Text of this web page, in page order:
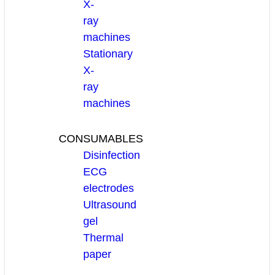
X-
ray
machines
Stationary
X-
ray
machines
CONSUMABLES
Disinfection
ECG
electrodes
Ultrasound
gel
Thermal
paper